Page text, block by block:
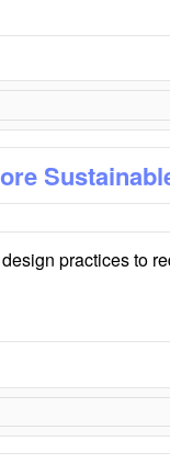
practices to